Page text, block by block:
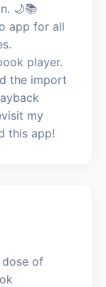
🌙📚
app for all
player.
the import
my
this app!
of